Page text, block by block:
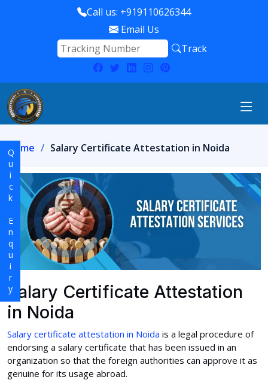
Call us: +919110626344
Email Us
Track
Home Salary Certificate Attestation in Noida
Salary Certificate Attestation
in Noida
Salary certificate attestation in Noida is a legal procedure of
endorsing a salary certificate that has been issued in an
organization so that the foreign authorities can approve it as
genuine for its usage abroad.
Quick Enquiry